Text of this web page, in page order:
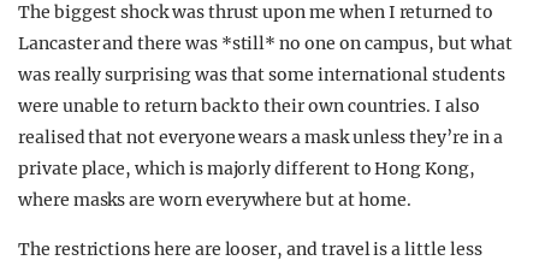
The biggest shock was thrust upon me when I returned to
Lancaster and there was *still* no one on campus, but what
was really surprising was that some international students
were unable to return back to their own countries. I also
realised that not everyone wears a mask unless they’re in a
private place, which is majorly different to Hong Kong,
where masks are worn everywhere but at home.
The restrictions here are looser, and travel is a little less